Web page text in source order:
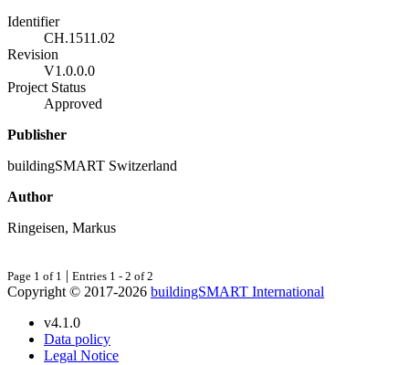
Identifier
CH.1511.02
Revision
V1.0.0.0
Project Status
Approved
Publisher
buildingSMART Switzerland
Author
Ringeisen, Markus
Page 1 of 1 | Entries 1 - 2 of 2
Copyright © 2017-2026 buildingSMART International
v4.1.0
Data policy
Legal Notice